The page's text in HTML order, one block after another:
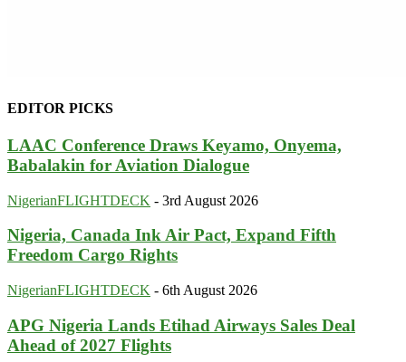
EDITOR PICKS
LAAC Conference Draws Keyamo, Onyema,
Babalakin for Aviation Dialogue
NigerianFLIGHTDECK - 3rd August 2026
Nigeria, Canada Ink Air Pact, Expand Fifth
Freedom Cargo Rights
NigerianFLIGHTDECK - 6th August 2026
APG Nigeria Lands Etihad Airways Sales Deal
Ahead of 2027 Flights